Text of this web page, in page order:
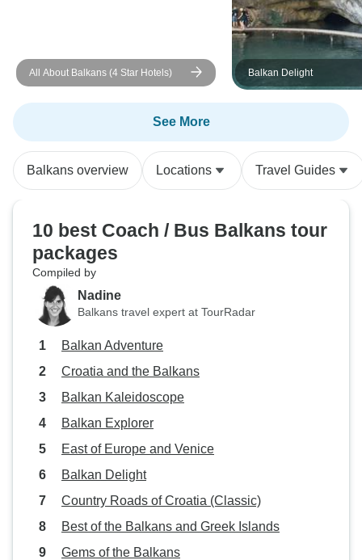
Sarajevo. In the many museums I
cried and
Horrendous
recent history)
the UN
were good. Breakfast reasonable.
'tourist' prices -
into that. Personal safety never an
issue, (that
travel solo. My tour started in
Budapest then ..... left. I
All About Balkans (4 Star Hotels) Balkan Delight
See More
Balkans overview Locations Travel Guides
10 best Coach / Bus Balkans tour
packages
Compiled by
Nadine
Balkans travel expert at TourRadar
Balkan Adventure
Croatia and the Balkans
Balkan Kaleidoscope
Balkan Explorer
East of Europe and Venice
Balkan Delight
Country Roads of Croatia (Classic)
Best of the Balkans and Greek Islands
Gems of the Balkans